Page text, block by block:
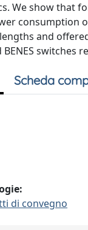
We show that
consumption
and
switches
Scheda
di convegno